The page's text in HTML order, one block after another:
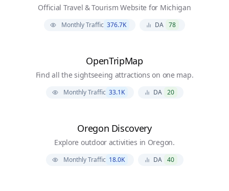
Official Travel & Tourism Website for Michigan
Monthly Traffic 376.7K DA 78
OpenTripMap
Find all the sightseeing attractions on one map.
Monthly Traffic 33.1K DA 20
Oregon Discovery
Explore outdoor activities in Oregon.
Monthly Traffic 18.0K DA 40